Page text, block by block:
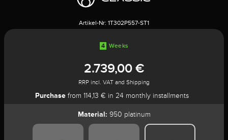
Artikel-Nr: 1T302P557-ST1
4 Weeks
2.739,00 €
RRP incl. VAT and Shipping
Purchase from 114,13 € in 24 monthly installments
Material: 950 platinum